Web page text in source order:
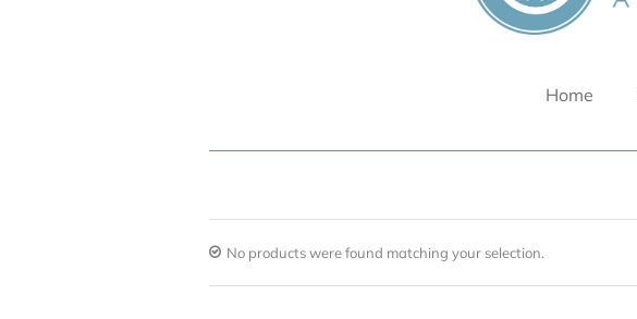
Home
No products were found matching your selection.